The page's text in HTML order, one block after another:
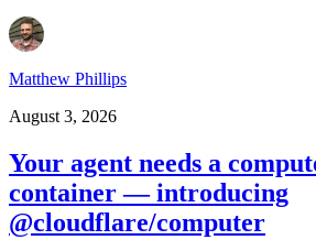
Matthew Phillips
August 3, 2026
Your agent needs a
container — introducing
@cloudflare/computer